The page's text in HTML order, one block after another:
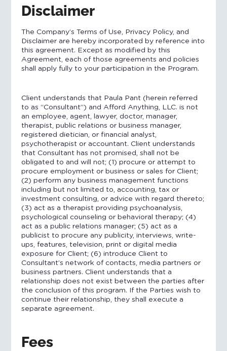
Disclaimer
The Company’s Terms of Use, Privacy Policy, and
Disclaimer are hereby incorporated by reference into
this agreement. Except as modified by this
Agreement, each of those agreements and policies
shall apply fully to your participation in the Program.
Client understands that Paula Pant (herein referred
to as “Consultant”) and Afford Anything, LLC. is not
an employee, agent, lawyer, doctor, manager,
therapist, public relations or business manager,
registered dietician, or financial analyst,
psychotherapist or accountant. Client understands
that Consultant has not promised, shall not be
obligated to and will not; (1) procure or attempt to
procure employment or business or sales for Client;
(2) perform any business management functions
including but not limited to, accounting, tax or
investment consulting, or advice with regard thereto;
(3) act as a therapist providing psychoanalysis,
psychological counseling or behavioral therapy; (4)
act as a public relations manager; (5) act as a
publicist to procure any publicity, interviews, write-
ups, features, television, print or digital media
exposure for Client; (6) introduce Client to
Consultant’s network of contacts, media partners or
business partners. Client understands that a
relationship does not exist between the parties after
the conclusion of this program. If the Parties wish to
continue their relationship, they shall execute a
separate agreement.
Fees